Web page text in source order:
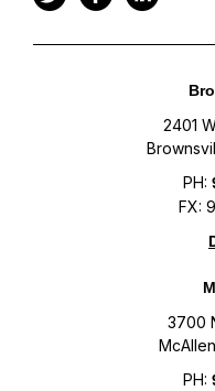
2401
PH:
FX:
3700
PH: